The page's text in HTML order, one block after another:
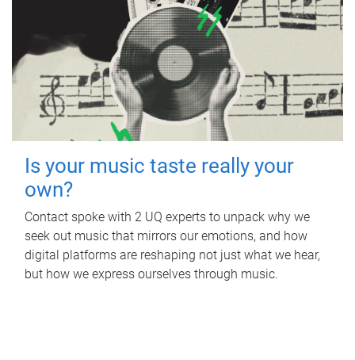
Is your music taste really your
own?
Contact spoke with 2 UQ experts to unpack why we
seek out music that mirrors our emotions, and how
digital platforms are reshaping not just what we hear,
but how we express ourselves through music.